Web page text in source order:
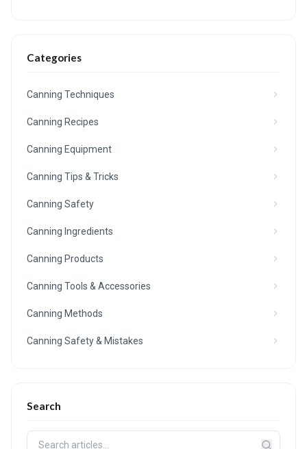
Categories
Canning Techniques
Canning Recipes
Canning Equipment
Canning Tips & Tricks
Canning Safety
Canning Ingredients
Canning Products
Canning Tools & Accessories
Canning Methods
Canning Safety & Mistakes
Search